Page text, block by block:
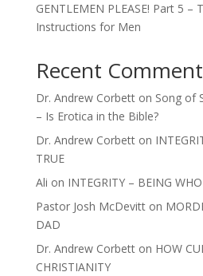
GENTLEMEN PLEASE! Part 5 –
Instructions for Men
Recent
Dr. Andrew Corbetton Song of
– Is Erotica in the Bible?
Dr. Andrew Corbetton
TRUE
Ali on INTEGRITY – BEING
Pastor Josh McDevitton
DAD
Dr. Andrew Corbetton HOW
CHRISTIANITY